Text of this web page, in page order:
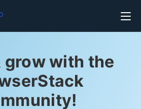
grow with the